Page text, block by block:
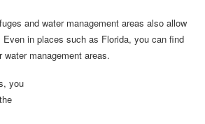
and water management areas also allow
in places such as Florida, you can find
management areas.
you